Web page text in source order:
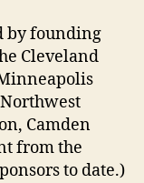
by founding
Cleveland
Camden
from the
to date.)